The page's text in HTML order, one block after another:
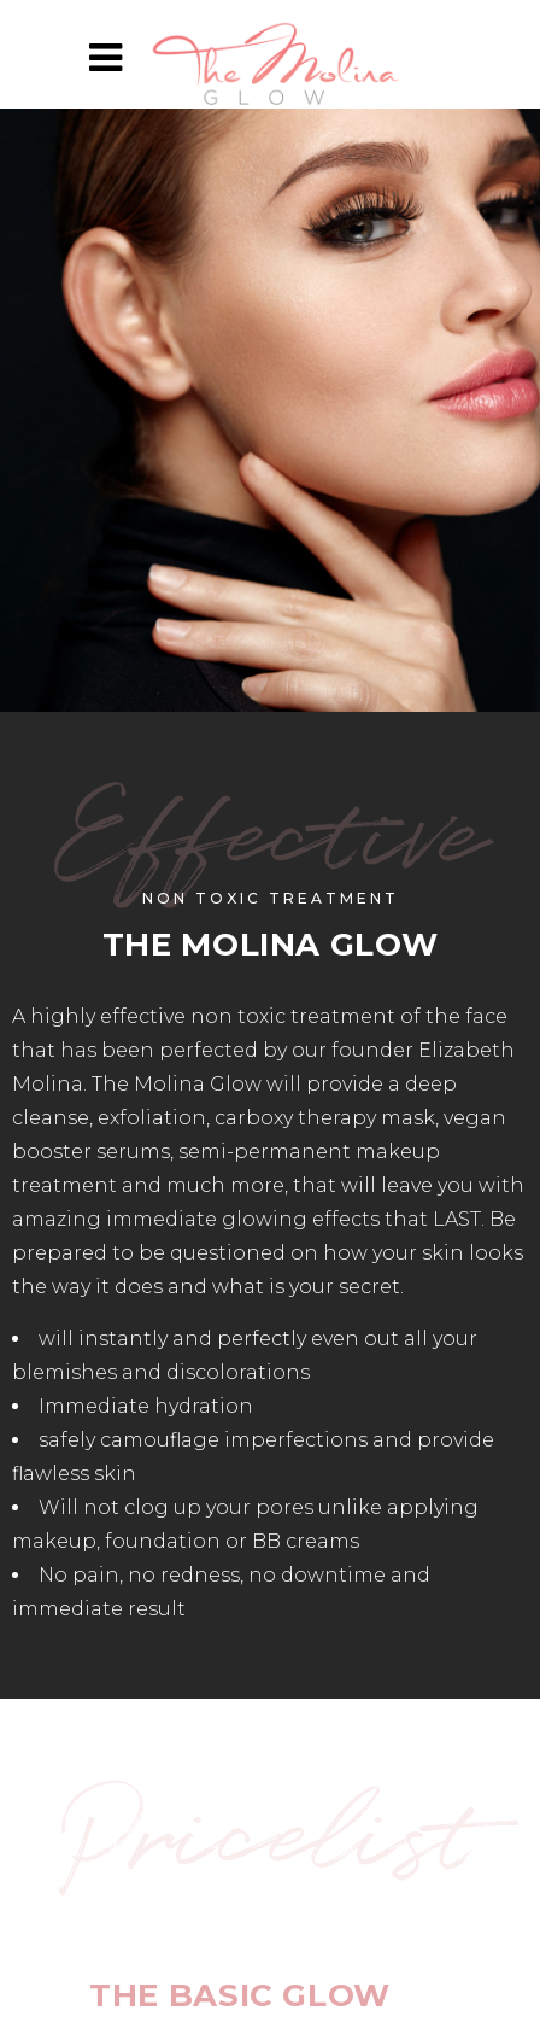
Effective
NON TOXIC TREATMENT
THE MOLINA GLOW
A highly effective non toxic treatment of the face
that has been perfected by our founder Elizabeth
Molina. The Molina Glow will provide a deep
cleanse, exfoliation, carboxy therapy mask, vegan
booster serums, semi-permanent makeup
treatment and much more, that will leave you with
amazing immediate glowing effects that LAST. Be
prepared to be questioned on how your skin looks
the way it does and what is your secret.
will instantly and perfectly even out all your
blemishes and discolorations
Immediate hydration
safely camouflage imperfections and provide
flawless skin
Will not clog up your pores unlike applying
makeup, foundation or BB creams
No pain, no redness, no downtime and
immediate result
THE BASIC GLOW